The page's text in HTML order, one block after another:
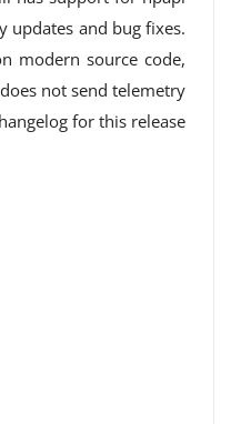
updates and bug fixes.
modern source code,
not send telemetry
for this release